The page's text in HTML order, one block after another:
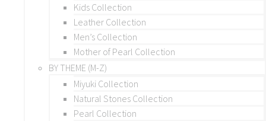
Kids Collection
Leather Collection
Men’s Collection
Mother of Pearl Collection
BY THEME (M-Z)
Miyuki Collection
Natural Stones Collection
Pearl Collection